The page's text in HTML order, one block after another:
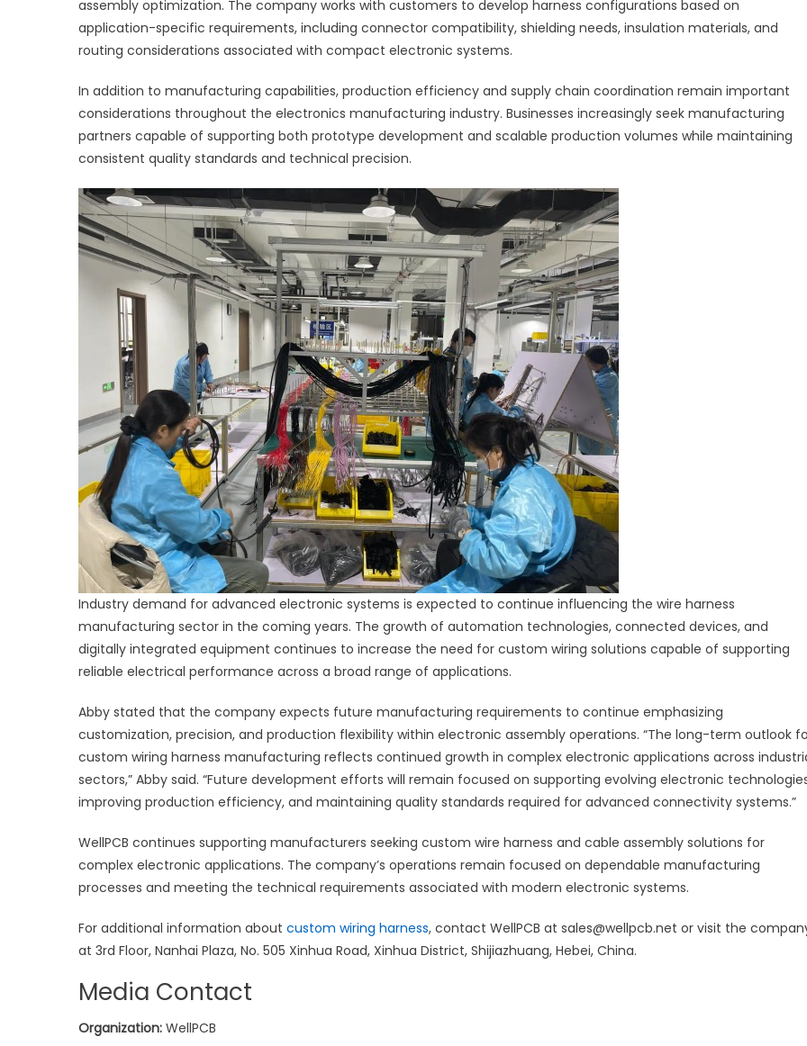
assembly optimization. The company works with customers to develop harness configurations based on
application-specific requirements, including connector compatibility, shielding needs, insulation materials, and
routing considerations associated with compact electronic systems.
In addition to manufacturing capabilities, production efficiency and supply chain coordination remain important
considerations throughout the electronics manufacturing industry. Businesses increasingly seek manufacturing
partners capable of supporting both prototype development and scalable production volumes while maintaining
consistent quality standards and technical precision.
Industry demand for advanced electronic systems is expected to continue influencing the wire harness
manufacturing sector in the coming years. The growth of automation technologies, connected devices, and
digitally integrated equipment continues to increase the need for custom wiring solutions capable of supporting
reliable electrical performance across a broad range of applications.
Abby stated that the company expects future manufacturing requirements to continue emphasizing
customization, precision, and production flexibility within electronic assembly operations. “The long-term outlook
custom wiring harness manufacturing reflects continued growth in complex electronic applications across
sectors,” Abby said. “Future development efforts will remain focused on supporting evolving electronic
improving production efficiency, and maintaining quality standards required for advanced connectivity systems.”
WellPCB continues supporting manufacturers seeking custom wire harness and cable assembly solutions for
complex electronic applications. The company’s operations remain focused on dependable manufacturing
processes and meeting the technical requirements associated with modern electronic systems.
For additional information about custom wiring harness, contact WellPCB at sales@wellpcb.net or visit the
at 3rd Floor, Nanhai Plaza, No. 505 Xinhua Road, Xinhua District, Shijiazhuang, Hebei, China.
Media Contact
Organization: WellPCB